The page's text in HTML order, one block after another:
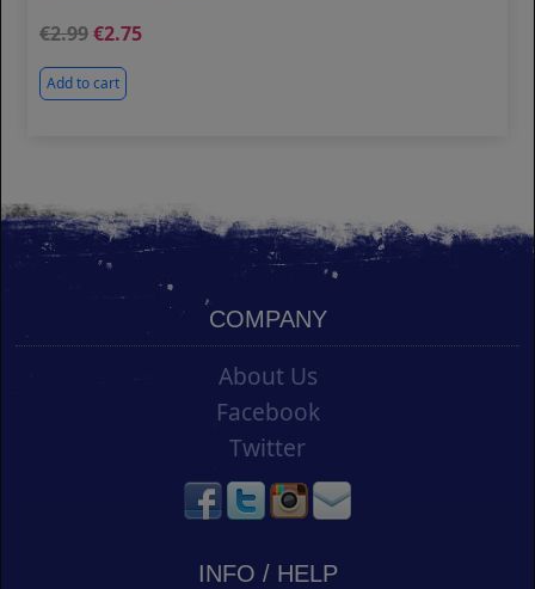
2.99 2.75
Add to cart
COMPANY
About Us
Facebook
Twitter
INFO / HELP